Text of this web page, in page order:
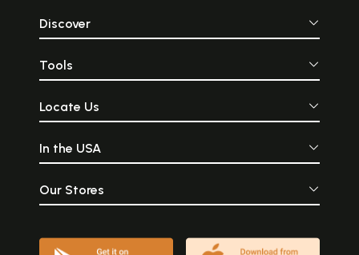
Discover
Tools
Locate Us
In the USA
Our Stores